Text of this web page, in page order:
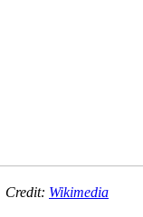
Wikimedia